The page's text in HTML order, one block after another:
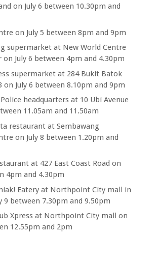
on July 6 between 10.30pm and
on July 5 between 8pm and 9pm
supermarket at New World Centre
on July 6 between 4pm and 4.30pm
supermarket at 284 Bukit Batok
on July 6 between 8.10pm and 9pm
headquarters at 10 Ubi Avenue
11.05am and 11.50am
restaurant at Sembawang
on July 8 between 1.20pm and
at 427 East Coast Road on
4pm and 4.30pm
Eatery at Northpoint City mall in
9 between 7.30pm and 9.50pm
Xpress at Northpoint City mall on
12.55pm and 2pm